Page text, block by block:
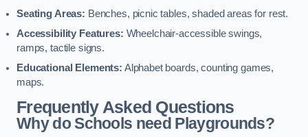
Seating Areas: Benches, picnic tables, shaded areas for rest.
Accessibility Features: Wheelchair-accessible swings,
ramps, tactile signs.
Educational Elements: Alphabet boards, counting games,
maps.
Frequently Asked Questions
Why do Schools need Playgrounds?